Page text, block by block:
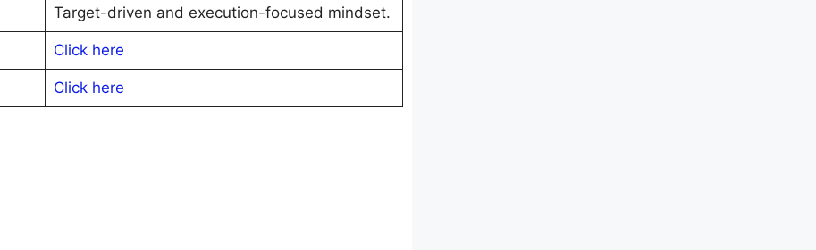
Target-driven and execution-focused mindset.
Click here
Click here